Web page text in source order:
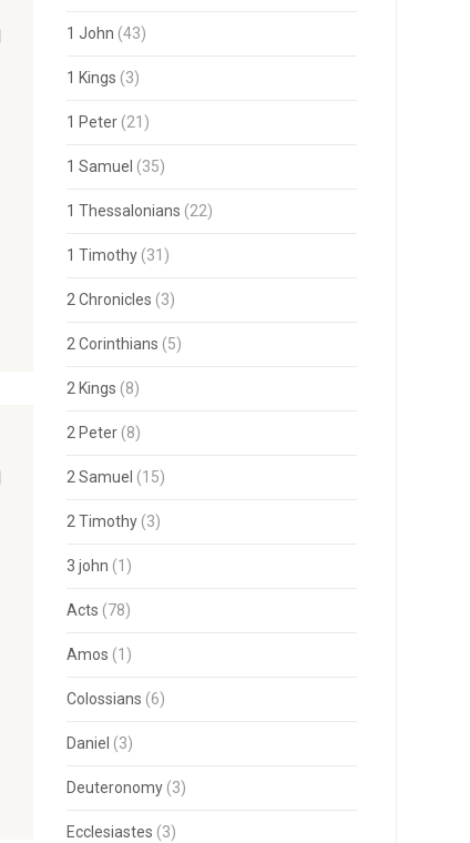
1 John (43)
1 Kings (3)
1 Peter(21)
1 Samuel (35)
1 Thessalonians (22)
1 Timothy(31)
2 Chronicles (3)
2 Corinthians (5)
2 Kings (8)
2 Peter(8)
2 Samuel (15)
2 Timothy(3)
3 john (1)
Acts (78)
Amos (1)
Colossians (6)
Daniel (3)
Deuteronomy(3)
Ecclesiastes (3)